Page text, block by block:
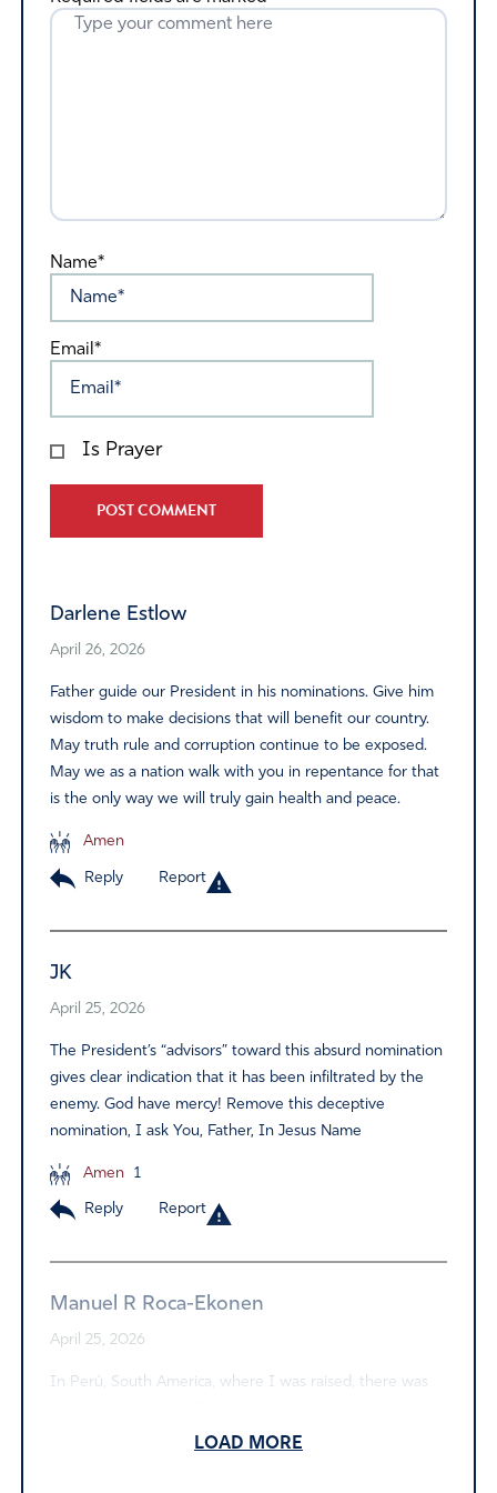
Name*
Email*
Is Prayer
Darlene Estlow
April 26, 2026
Father guide our President in his nominations. Give him
wisdom to make decisions that will benefit our country.
May truth rule and corruption continue to be exposed.
May we as a nation walk with you in repentance for that
is the only way we will truly gain health and peace.
Amen
Reply Report
JK
April 25, 2026
The President’s “advisors” toward this absurd nomination
gives clear indication that it has been infiltrated by the
enemy. God have mercy! Remove this deceptive
nomination, I ask You, Father, In Jesus Name
Amen 1
Reply Report
Manuel R Roca-Ekonen
April 25, 2026
In Perú, South America, where I was raised, there was
vaccinate their children. Collective Common Sense and
LOAD MORE